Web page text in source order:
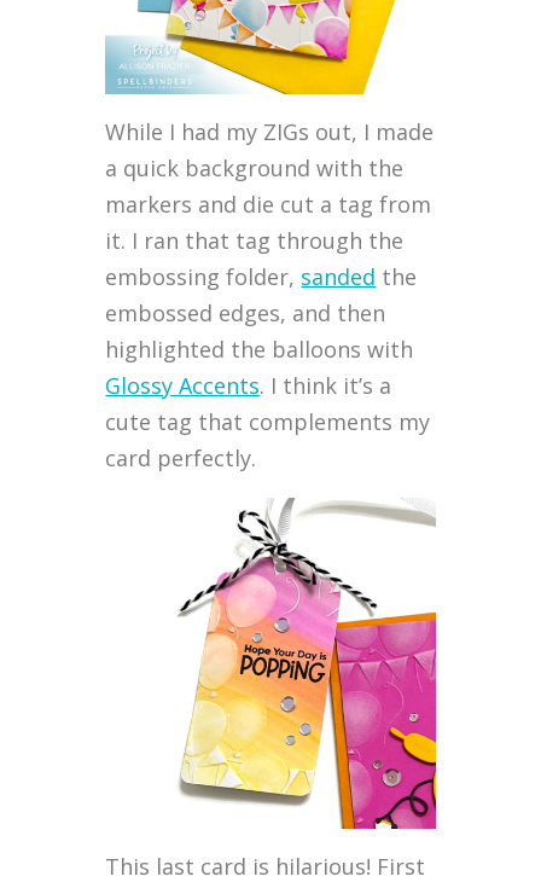
While I had my ZIGs out, I made
a quick background with the
markers and die cut a tag from
it. I ran that tag through the
embossing folder, sanded the
embossed edges, and then
highlighted the balloons with
Glossy Accents. I think it’s a
cute tag that complements my
card perfectly.
This last card is hilarious! First